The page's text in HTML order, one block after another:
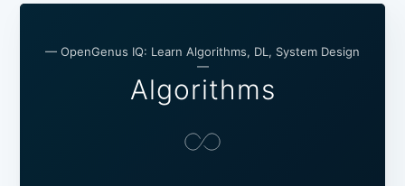
— OpenGenus IQ: Learn Algorithms, DL, System Design
—
Algorithms